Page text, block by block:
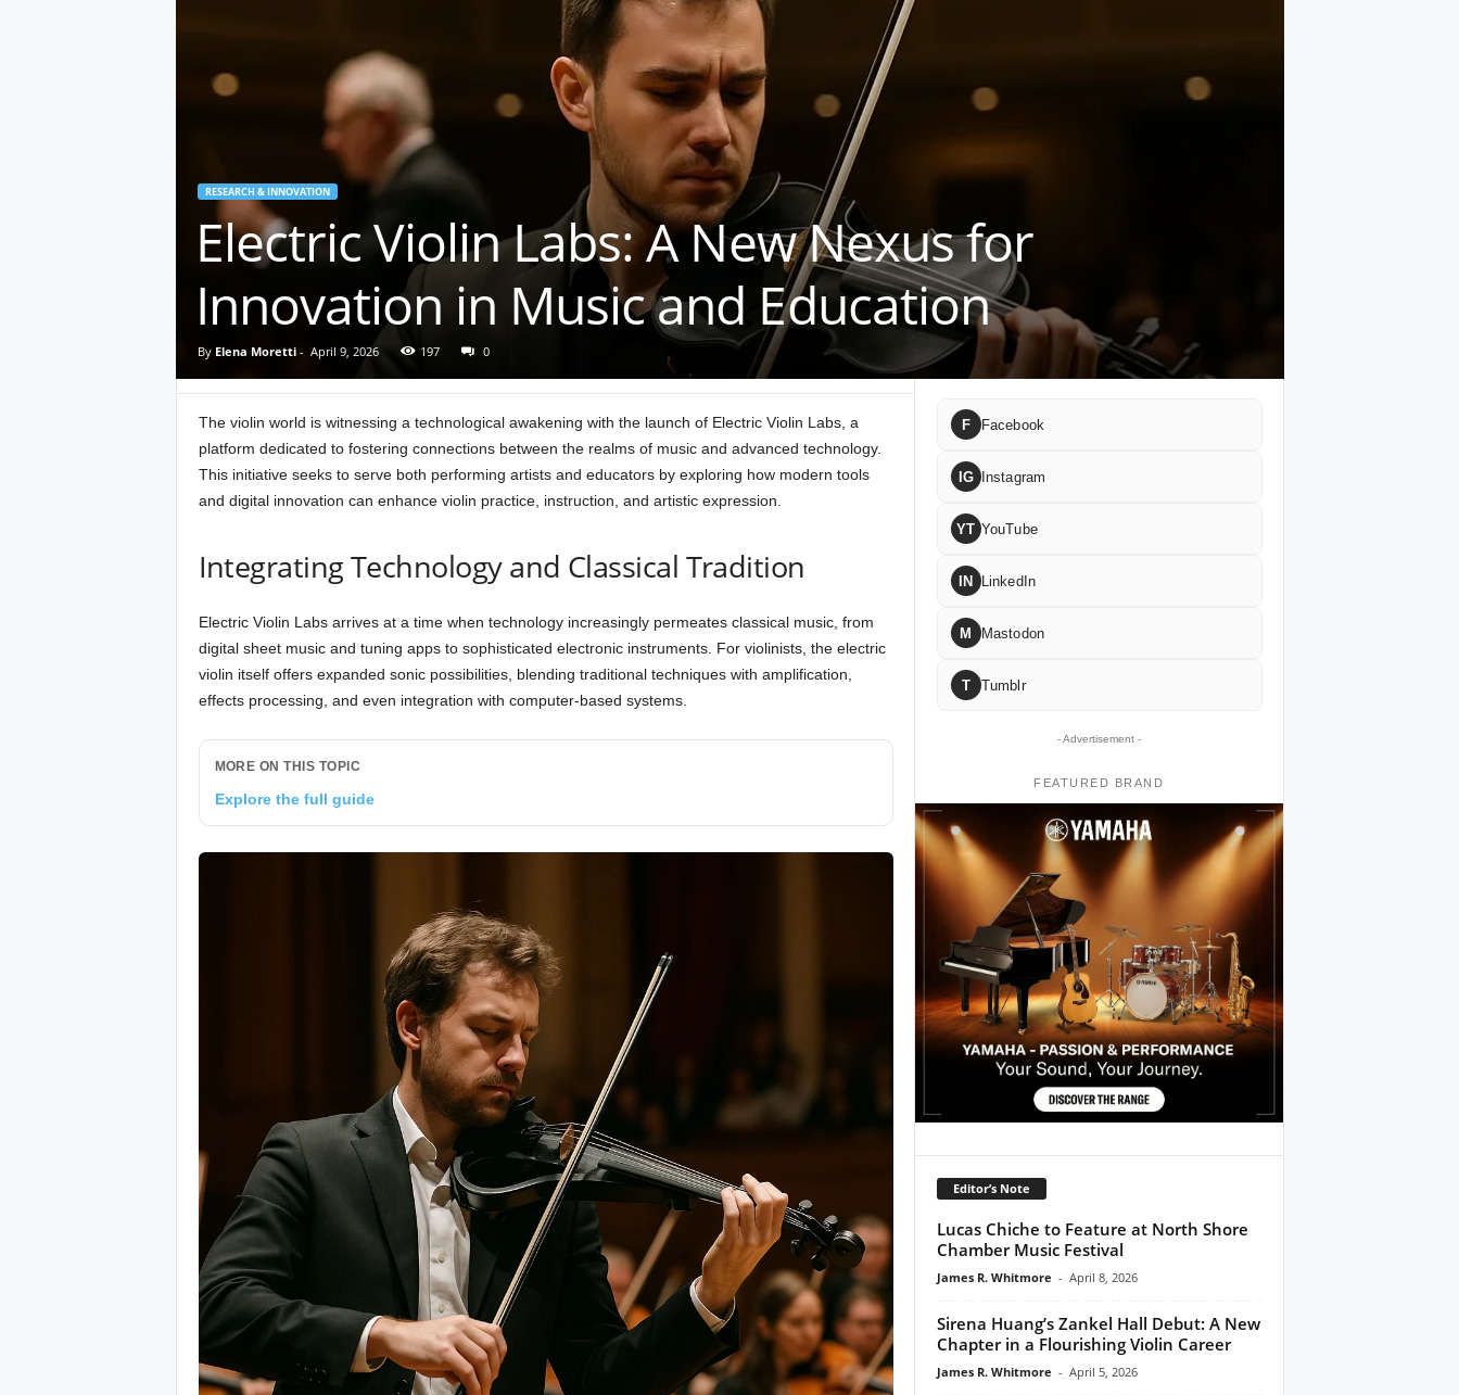
RESEARCH & INNOVATION
Electric Violin Labs: A New Nexus for
Innovation in Music and Education
By Elena Moretti- April 9, 2026 197 0
The violin world is witnessing a technological awakening with the launch of Electric Violin Labs, a
platform dedicated to fostering connections between the realms of music and advanced technology.
This initiative seeks to serve both performing artists and educators by exploring how modern tools
and digital innovation can enhance violin practice, instruction, and artistic expression.
Integrating Technology and Classical Tradition
Electric Violin Labs arrives at a time when technology increasingly permeates classical music, from
digital sheet music and tuning apps to sophisticated electronic instruments. For violinists, the electric
violin itself offers expanded sonic possibilities, blending traditional techniques with amplification,
effects processing, and even integration with computer-based systems.
MORE ON THIS TOPIC
Explore the full guide
F Facebook
IG Instagram
YT YouTube
IN LinkedIn
M Mastodon
T Tumblr
- Advertisement -
FEATURED BRAND
Editor’s Note
Lucas Chiche to Feature at North Shore
Chamber Music Festival
James R. Whitmore - April 8, 2026
Sirena Huang’s Zankel Hall Debut: A New
Chapter in a Flourishing Violin Career
James R. Whitmore - April 5, 2026